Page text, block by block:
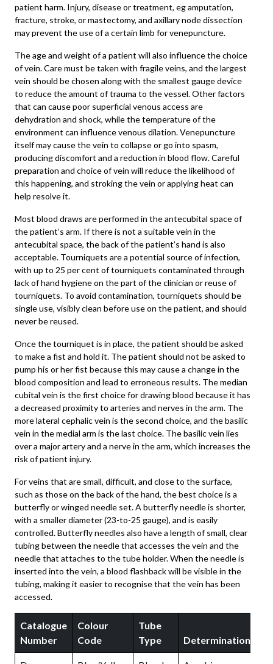
patient harm. Injury, disease or treatment, eg amputation,
fracture, stroke, or mastectomy, and axillary node dissection
may prevent the use of a certain limb for venepuncture.
The age and weight of a patient will also influence the choice
of vein. Care must be taken with fragile veins, and the largest
vein should be chosen along with the smallest gauge device
to reduce the amount of trauma to the vessel. Other factors
that can cause poor superficial venous access are
dehydration and shock, while the temperature of the
environment can influence venous dilation. Venepuncture
itself may cause the vein to collapse or go into spasm,
producing discomfort and a reduction in blood flow. Careful
preparation and choice of vein will reduce the likelihood of
this happening, and stroking the vein or applying heat can
help resolve it.
Most blood draws are performed in the antecubital space of
the patient’s arm. If there is not a suitable vein in the
antecubital space, the back of the patient’s hand is also
acceptable. Tourniquets are a potential source of infection,
with up to 25 per cent of tourniquets contaminated through
lack of hand hygiene on the part of the clinician or reuse of
tourniquets. To avoid contamination, tourniquets should be
single use, visibly clean before use on the patient, and should
never be reused.
Once the tourniquet is in place, the patient should be asked
to make a fist and hold it. The patient should not be asked to
pump his or her fist because this may cause a change in the
blood composition and lead to erroneous results. The median
cubital vein is the first choice for drawing blood because it has
a decreased proximity to arteries and nerves in the arm. The
more lateral cephalic vein is the second choice, and the basilic
vein in the medial arm is the last choice. The basilic vein lies
over a major artery and a nerve in the arm, which increases the
risk of patient injury.
For veins that are small, difficult, and close to the surface,
such as those on the back of the hand, the best choice is a
butterfly or winged needle set. A butterfly needle is shorter,
with a smaller diameter (23-to-25 gauge), and is easily
controlled. Butterfly needles also have a length of small, clear
tubing between the needle that accesses the vein and the
needle that attaches to the tube holder. When the needle is
inserted into the vein, a blood flashback will be visible in the
tubing, making it easier to recognise that the vein has been
accessed.
Catalogue
Number
Colour
Code
Tube
Type
Determinations